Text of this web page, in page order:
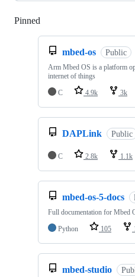
Pinned
mbed-os Public
Arm Mbed OS is a platform
internet of things
C
4.9k 3k
DAPLink Public
C 2.8k 1.1k
mbed-os-5-docs
Full documentation for Mbed
Python
105
mbed-studio